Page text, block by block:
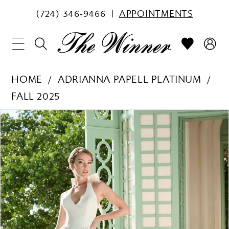
(724) 346‑9466 APPOINTMENTS
HOME
ADRIANNA PAPELL PLATINUM
FALL 2025
Products
Views
Carousel
Skip
to
end
PAUSE AUTOPLAY
PREVIOUS SLIDE
NEXT SLIDE
0
1